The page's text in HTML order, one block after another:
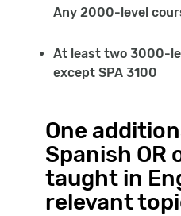
Any 2000-level
At least two 3000-
except SPA 3100
One
Spanish OR
taught in
relevant